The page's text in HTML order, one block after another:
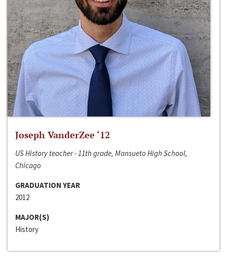
Joseph VanderZee ‘12
US History teacher - 11th grade, Mansueto High School,
Chicago
GRADUATION YEAR
2012
MAJOR(S)
History